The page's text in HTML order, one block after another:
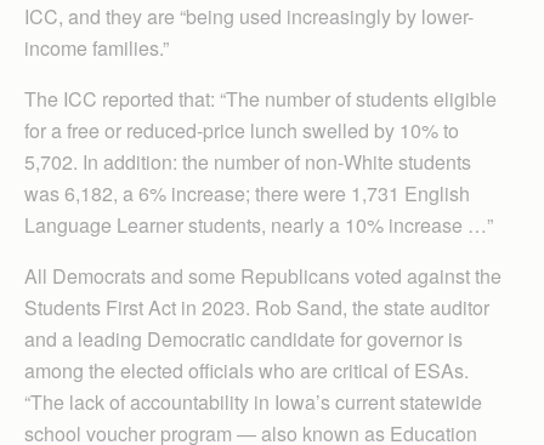
ICC, and they are “being used increasingly by lower-
income families.”
The ICC reported that: “The number of students eligible
for a free or reduced-price lunch swelled by 10% to
5,702. In addition: the number of non-White students
was 6,182, a 6% increase; there were 1,731 English
Language Learner students, nearly a 10% increase …”
All Democrats and some Republicans voted against the
Students First Act in 2023. Rob Sand, the state auditor
and a leading Democratic candidate for governor is
among the elected officials who are critical of ESAs.
“The lack of accountability in Iowa’s current statewide
school voucher program — also known as Education